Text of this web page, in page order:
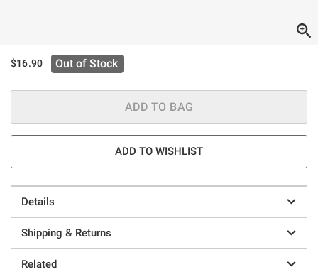
$16.90 Out of Stock
ADD TO BAG
ADD TO WISHLIST
Details
Shipping & Returns
Related